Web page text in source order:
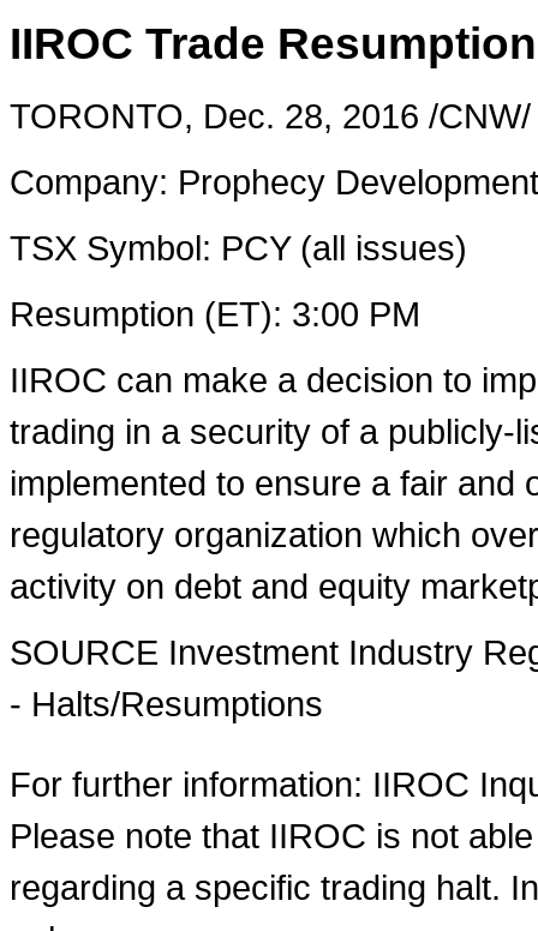
IIROC Trade
TORONTO, Dec. 28, 2016 /
Company: Prophecy
TSX Symbol: PCY (all issues)
Resumption (ET): 3:00 PM
IIROC can make a decision to
trading in a security of a publicly-
implemented to ensure a fair and
regulatory organization which
activity on debt and equity
SOURCE Investment Industry
- Halts/Resumptions
For further information: IIROC
Please note that IIROC is not
regarding a specific trading halt.